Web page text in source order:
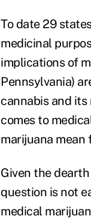
To date 29
medicinal
implications of
Pennsylvania)
cannabis and
comes to
marijuana mean
Given the
question is not
medical